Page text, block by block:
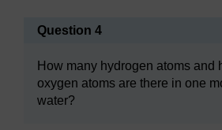
Question 4
How many hydrogen atoms and
oxygen atoms are there in one
water?